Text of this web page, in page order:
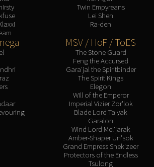
Twin Empyreans
Lei Shen
Ra-den
MSV / HoF / ToES
The Stone Guard
Feng the Accursed
Gara'jal the Spiritbinder
The Spirit Kings
Elegon
Will of the Emperor
Imperial Vizier Zor'lok
Blade Lord Ta'yak
Garalon
Wind Lord Mel'jarak
Amber-Shaper Un'sok
Grand Empress Shek'zeer
Protectors of the Endless
Tsulong